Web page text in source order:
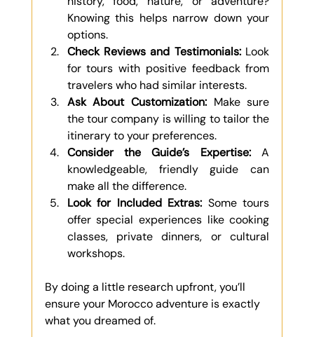
Knowing this helps narrow down your
options.
Check Reviews and Testimonials: Look
for tours with positive feedback from
travelers who had similar interests.
Ask About Customization: Make sure
the tour company is willing to tailor the
itinerary to your preferences.
Consider the Guide’s Expertise: A
knowledgeable, friendly guide can
make all the difference.
Look for Included Extras: Some tours
offer special experiences like cooking
classes, private dinners, or cultural
workshops.
By doing a little research upfront, you’ll
ensure your Morocco adventure is exactly
what you dreamed of.